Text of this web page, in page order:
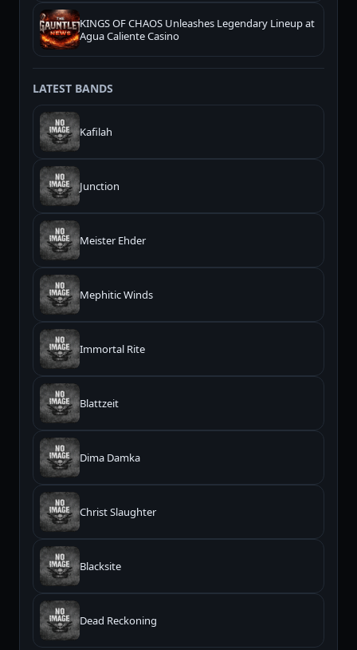
KINGS OF CHAOS Unleashes Legendary Lineup at
Agua Caliente Casino
LATEST BANDS
Kafilah
Junction
Meister Ehder
Mephitic Winds
Immortal Rite
Blattzeit
Dima Damka
Christ Slaughter
Blacksite
Dead Reckoning